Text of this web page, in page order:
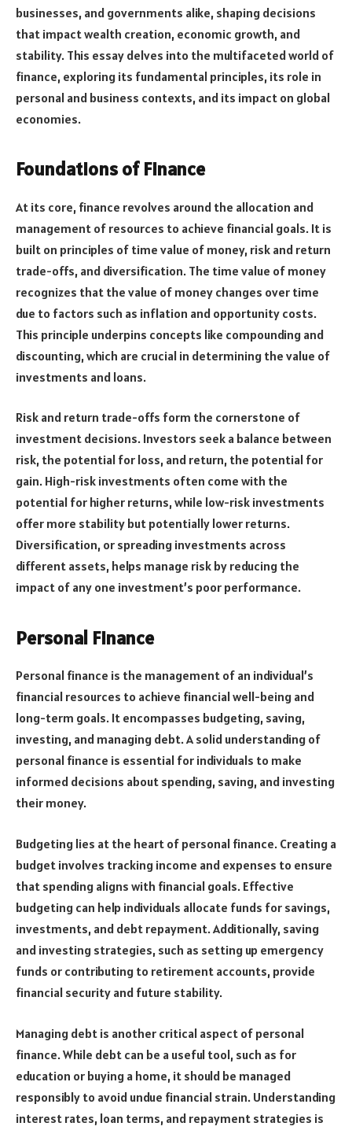
businesses, and governments alike, shaping decisions
that impact wealth creation, economic growth, and
stability. This essay delves into the multifaceted world of
finance, exploring its fundamental principles, its role in
personal and business contexts, and its impact on global
economies.
Foundations of Finance
At its core, finance revolves around the allocation and
management of resources to achieve financial goals. It is
built on principles of time value of money, risk and return
trade-offs, and diversification. The time value of money
recognizes that the value of money changes over time
due to factors such as inflation and opportunity costs.
This principle underpins concepts like compounding and
discounting, which are crucial in determining the value of
investments and loans.
Risk and return trade-offs form the cornerstone of
investment decisions. Investors seek a balance between
risk, the potential for loss, and return, the potential for
gain. High-risk investments often come with the
potential for higher returns, while low-risk investments
offer more stability but potentially lower returns.
Diversification, or spreading investments across
different assets, helps manage risk by reducing the
impact of any one investment’s poor performance.
Personal Finance
Personal finance is the management of an individual’s
financial resources to achieve financial well-being and
long-term goals. It encompasses budgeting, saving,
investing, and managing debt. A solid understanding of
personal finance is essential for individuals to make
informed decisions about spending, saving, and investing
their money.
Budgeting lies at the heart of personal finance. Creating a
budget involves tracking income and expenses to ensure
that spending aligns with financial goals. Effective
budgeting can help individuals allocate funds for savings,
investments, and debt repayment. Additionally, saving
and investing strategies, such as setting up emergency
funds or contributing to retirement accounts, provide
financial security and future stability.
Managing debt is another critical aspect of personal
finance. While debt can be a useful tool, such as for
education or buying a home, it should be managed
responsibly to avoid undue financial strain. Understanding
interest rates, loan terms, and repayment strategies is